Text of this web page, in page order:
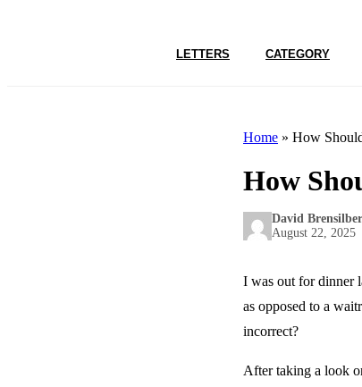
LETTERS CATEGORY
Home » How
How
David Brensilber
August 22, 2025
I was out for dinner
as opposed to a
incorrect?
After taking a look